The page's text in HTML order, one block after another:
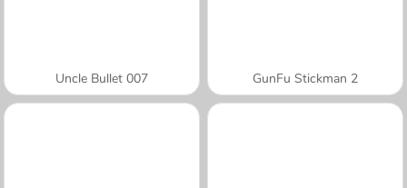
Uncle Bullet 007 GunFu Stickman 2